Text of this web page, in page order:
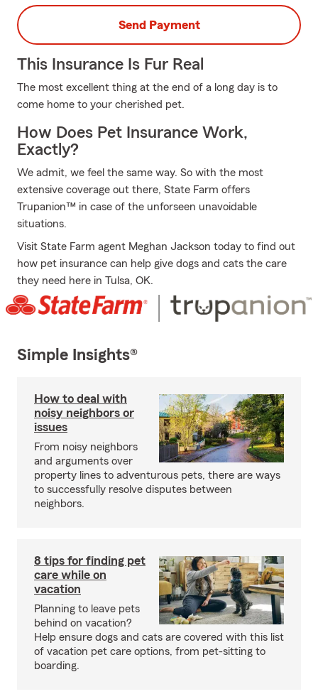
Send Payment
This Insurance Is Fur Real
The most excellent thing at the end of a long day is to
come home to your cherished pet.
How Does Pet Insurance Work,
Exactly?
We admit, we feel the same way. So with the most
extensive coverage out there, State Farm offers
Trupanion™ in case of the unforseen unavoidable
situations.
Visit State Farm agent Meghan Jackson today to find out
how pet insurance can help give dogs and cats the care
they need here in Tulsa, OK.
Simple Insights®
How to deal with
noisy neighbors or
issues
From noisy neighbors
and arguments over
property lines to adventurous pets, there are ways
to successfully resolve disputes between
neighbors.
8 tips for finding pet
care while on
vacation
Planning to leave pets
behind on vacation?
Help ensure dogs and cats are covered with this list
of vacation pet care options, from pet-sitting to
boarding.